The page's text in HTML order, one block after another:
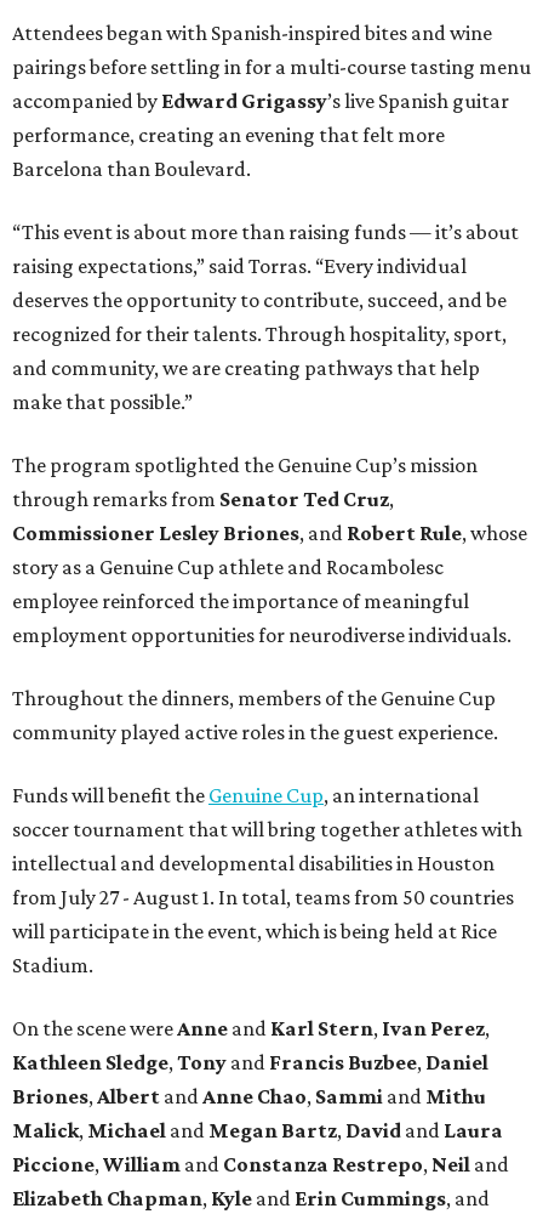
Attendees began with Spanish-inspired bites and wine
pairings before settling in for a multi-course tasting menu
accompanied by Edward Grigassy’s live Spanish guitar
performance, creating an evening that felt more
Barcelona than Boulevard.
“This event is about more than raising funds — it’s about
raising expectations,” said Torras. “Every individual
deserves the opportunity to contribute, succeed, and be
recognized for their talents. Through hospitality, sport,
and community, we are creating pathways that help
make that possible.”
The program spotlighted the Genuine Cup’s mission
through remarks from Senator Ted Cruz,
Commissioner Lesley Briones, and Robert Rule, whose
story as a Genuine Cup athlete and Rocambolesc
employee reinforced the importance of meaningful
employment opportunities for neurodiverse individuals.
Throughout the dinners, members of the Genuine Cup
community played active roles in the guest experience.
Funds will benefit the Genuine Cup, an international
soccer tournament that will bring together athletes with
intellectual and developmental disabilities in Houston
from July 27 - August 1. In total, teams from 50 countries
will participate in the event, which is being held at Rice
Stadium.
On the scene were Anne and Karl Stern, Ivan Perez,
Kathleen Sledge, Tony and Francis Buzbee, Daniel
Briones, Albert and Anne Chao, Sammi and Mithu
Malick, Michael and Megan Bartz, David and Laura
Piccione, William and Constanza Restrepo, Neil and
Elizabeth Chapman, Kyle and Erin Cummings, and